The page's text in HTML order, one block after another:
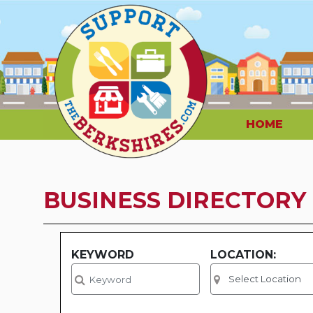
HOME
BUSINESS DIRECTORY
KEYWORD LOCATION: